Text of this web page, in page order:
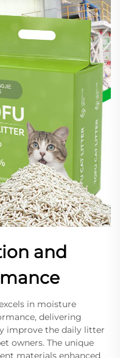
and
in moisture
delivering
improve the daily litter
owners. The unique
materials enhanced